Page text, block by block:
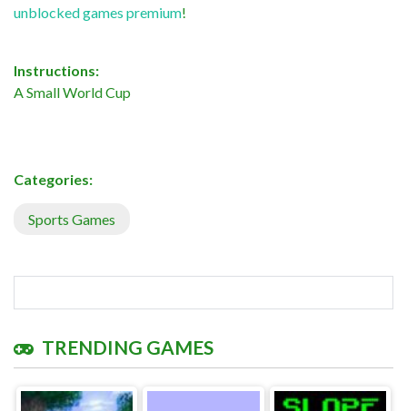
unblocked games premium!
Instructions:
A Small World Cup
Categories:
Sports Games
TRENDING GAMES